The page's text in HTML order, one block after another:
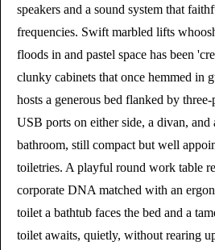
speakers and a sound system that
frequencies. Swift marbled lifts
floods in and pastel space has been
clunky cabinets that once hemmed in
hosts a generous bed flanked by
USB ports on either side, a divan, and
bathroom, still compact but well
toiletries. A playful round work table
corporate DNA matched with an
toilet a bathtub faces the bed and a
toilet awaits, quietly, without rearing